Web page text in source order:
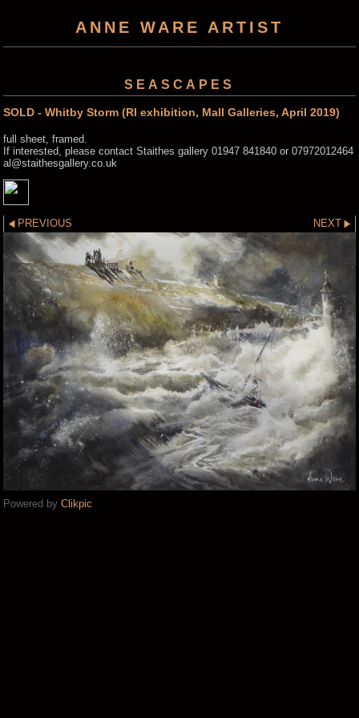
ANNE WARE ARTIST
SEASCAPES
SOLD - Whitby Storm (RI exhibition, Mall Galleries, April 2019)
full sheet, framed.
If interested, please contact Staithes gallery 01947 841840 or 07972012464
al@staithesgallery.co.uk
PREVIOUS NEXT
Powered by Clikpic